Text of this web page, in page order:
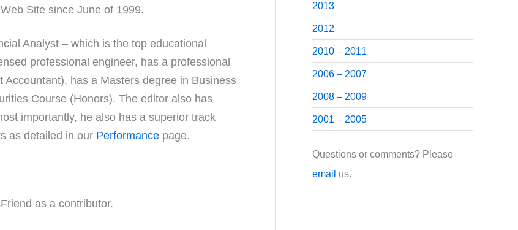
Site since June of 1999.
Analyst – which is the top educational
professional engineer, has a professional
has a Masters degree in Business
Course (Honors). The editor also has
importantly, he also has a superior track
as detailed in our Performance page.
as a contributor.
2013
2012
2010 – 2011
2006 – 2007
2008 – 2009
2001 – 2005
Questions or comments? Please
email us.